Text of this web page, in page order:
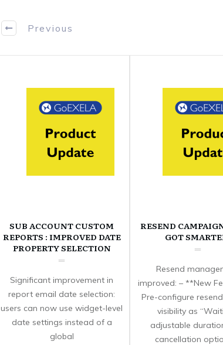
Previous
SUB ACCOUNT CUSTOM
REPORTS : IMPROVED DATE
PROPERTY SELECTION
Significant improvement in
report email date selection:
users can now use widget-level
date settings instead of a
global
RESEND
GOT
Resend
improved: – **New
Pre-configure
visibility as
adjustable
cancellation